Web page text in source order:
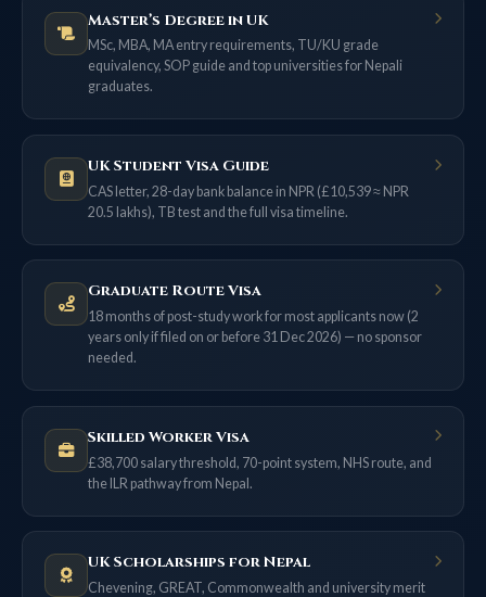
Master’s Degree in UK
MSc, MBA, MA entry requirements, TU/KU grade
equivalency, SOP guide and top universities for Nepali
graduates.
UK Student Visa Guide
CAS letter, 28-day bank balance in NPR (£10,539 ≈ NPR
20.5 lakhs), TB test and the full visa timeline.
Graduate Route Visa
18 months of post-study work for most applicants now (2
years only if filed on or before 31 Dec 2026) — no sponsor
needed.
Skilled Worker Visa
£38,700 salary threshold, 70-point system, NHS route, and
the ILR pathway from Nepal.
UK Scholarships for Nepal
Chevening, GREAT, Commonwealth and university merit